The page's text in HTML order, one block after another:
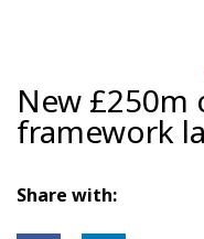
New
framework
Share with: